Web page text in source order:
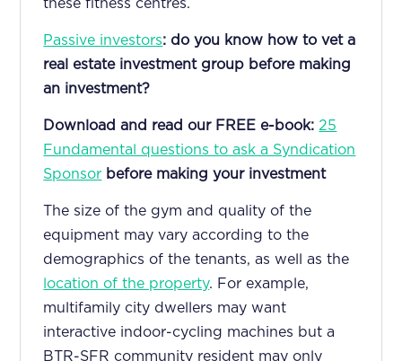
these fitness centres.
Passive investors: do you know how to vet a
real estate investment group before making
an investment?
Download and read our FREE e-book:25
Fundamental questions to ask a Syndication
Sponsor before making your investment
The size of the gym and quality of the
equipment may vary according to the
demographics of the tenants, as well as the
location of the property. For example,
multifamily city dwellers may want
interactive indoor-cycling machines but a
BTR-SFR community resident may only